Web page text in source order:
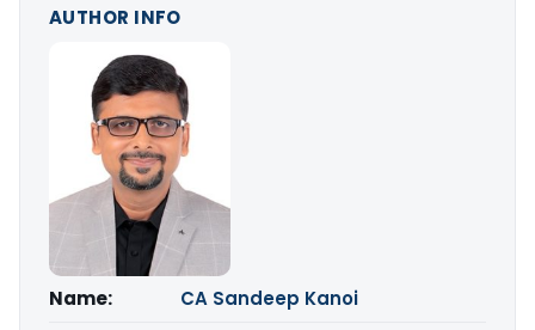
AUTHOR INFO
Name:
CA Sandeep Kanoi